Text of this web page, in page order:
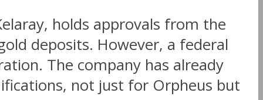
holds approvals from the
deposits. However, a federal
The company has already
not just for Orpheus but